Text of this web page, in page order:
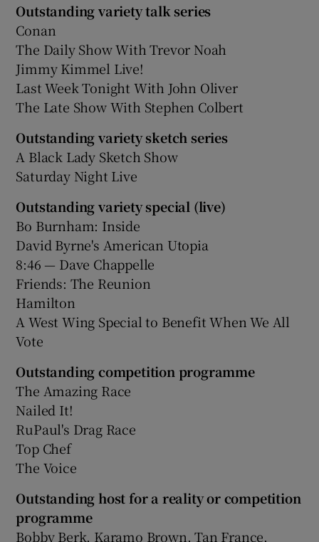
Outstanding variety talk series
Conan
The Daily Show With Trevor Noah
Jimmy Kimmel Live!
Last Week Tonight With John Oliver
The Late Show With Stephen Colbert
Outstanding variety sketch series
A Black Lady Sketch Show
Saturday Night Live
Outstanding variety special (live)
Bo Burnham: Inside
David Byrne's American Utopia
8:46 — Dave Chappelle
Friends: The Reunion
Hamilton
A West Wing Special to Benefit When We All
Vote
Outstanding competition programme
The Amazing Race
Nailed It!
RuPaul's Drag Race
Top Chef
The Voice
Outstanding host for a reality or competition
programme
Bobby Berk, Karamo Brown, Tan France,